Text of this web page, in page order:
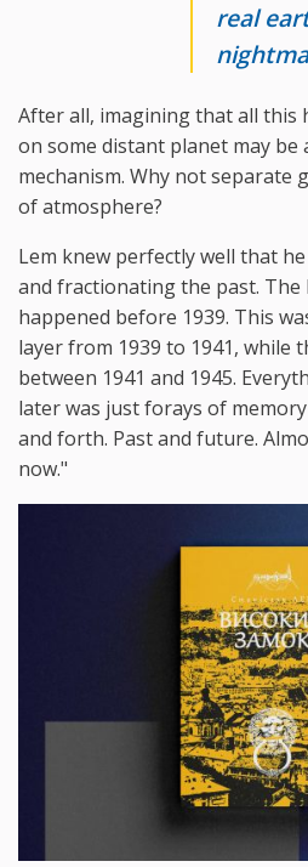
real
After all, imagining that all this
on some distant planet may be
mechanism. Why not separate
of atmosphere?
Lem knew perfectly well that
and fractionating the past.
happened before 1939. This
layer from 1939 to 1941, while
between 1941 and 1945.
later was just forays of
and forth. Past and future.
now."